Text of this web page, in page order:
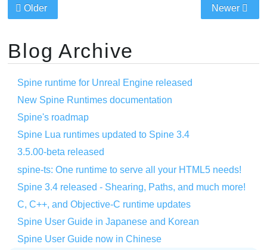
Older Newer
Blog Archive
Spine runtime for Unreal Engine released
New Spine Runtimes documentation
Spine's roadmap
Spine Lua runtimes updated to Spine 3.4
3.5.00-beta released
spine-ts: One runtime to serve all your HTML5 needs!
Spine 3.4 released - Shearing, Paths, and much more!
C, C++, and Objective-C runtime updates
Spine User Guide in Japanese and Korean
Spine User Guide now in Chinese